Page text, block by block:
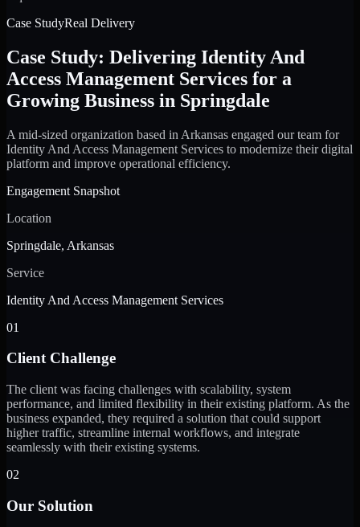
Case StudyReal Delivery
Case Study: Delivering Identity And
Access Management Services for a
Growing Business in Springdale
A mid-sized organization based in Arkansas engaged our team for
Identity And Access Management Services to modernize their digital
platform and improve operational efficiency.
Engagement Snapshot
Location
Springdale, Arkansas
Service
Identity And Access Management Services
01
Client Challenge
The client was facing challenges with scalability, system
performance, and limited flexibility in their existing platform. As the
business expanded, they required a solution that could support
higher traffic, streamline internal workflows, and integrate
seamlessly with their existing systems.
02
Our Solution